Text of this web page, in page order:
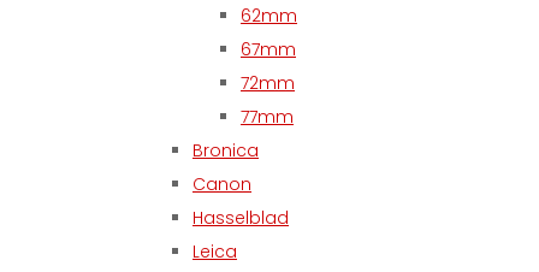
62mm
67mm
72mm
77mm
Bronica
Canon
Hasselblad
Leica